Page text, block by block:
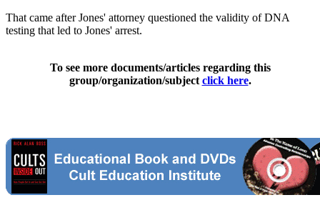
That came after Jones' attorney questioned the validity of DNA
testing that led to Jones' arrest.
To see more documents/articles regarding this
group/organization/subject click here.